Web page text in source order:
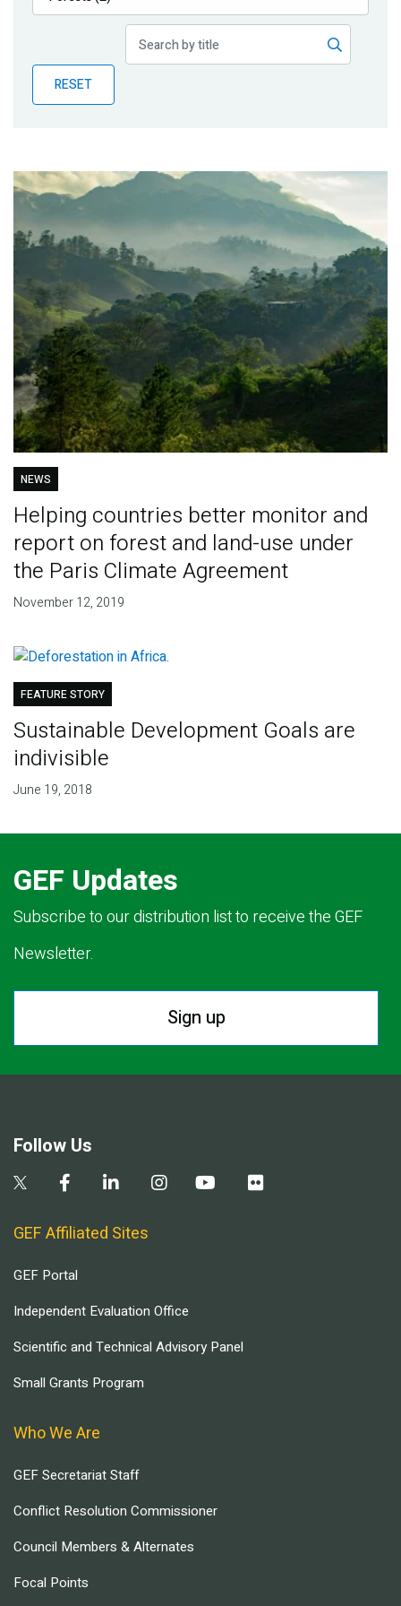
Publications
Partner News
RESET
NEWS
Helping countries better monitor and
report on forest and land-use under
the Paris Climate Agreement
November 12, 2019
FEATURE STORY
Sustainable Development Goals are
indivisible
June 19, 2018
GEF Updates
Subscribe to our distribution list to receive the GEF
Newsletter.
Sign up
Follow Us
GEF Affiliated Sites
GEF Portal
Independent Evaluation Office
Scientific and Technical Advisory Panel
Small Grants Program
Who We Are
GEF Secretariat Staff
Conflict Resolution Commissioner
Council Members & Alternates
Focal Points